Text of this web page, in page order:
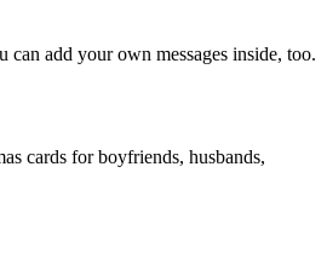
can add your own messages inside, too.
cards for boyfriends, husbands,